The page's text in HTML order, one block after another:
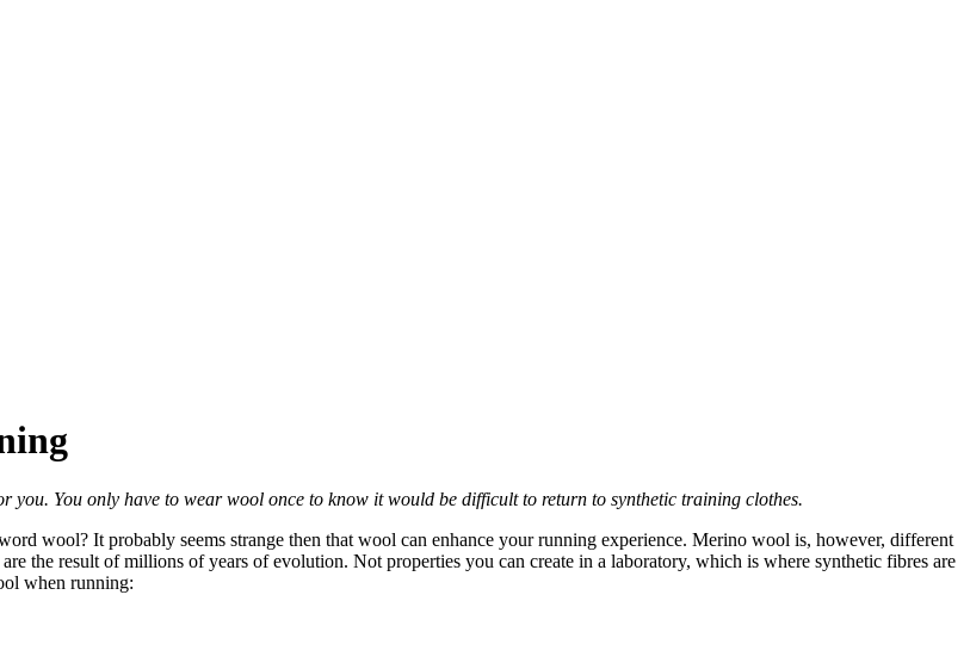
you. You only have to wear wool once to know it would be difficult to return to synthetic training clothes.
wool? It probably seems strange then that wool can enhance your running experience. Merino wool is, however, different
the result of millions of years of evolution. Not properties you can create in a laboratory, which is where synthetic fibres are
when running: